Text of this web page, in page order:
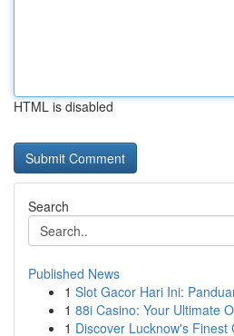
HTML is disabled
Search
Published News
1 Slot Gacor Hari Ini:
1 88i Casino: Your Ultimate
1 Discover Lucknow's Finest